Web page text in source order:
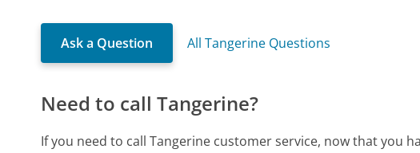
Ask a Question All Tangerine Questions
Need to call Tangerine?
If you need to call Tangerine customer service, now that you